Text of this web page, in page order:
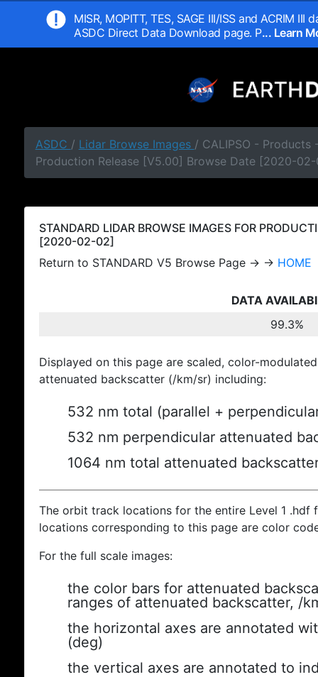
MISR, MOPITT, TES, SAGE III/ISS and ACRIM
ASDC Direct Data Download page. P... Learn
ASDC / Lidar Browse Images / CALIPSO - Products
Production Release [V5.00] Browse Date [2020-
STANDARD LIDAR BROWSE IMAGES FOR
[2020-02-02]
Return to STANDARD V5 Browse Page → → HOME
DATA
99.3%
Displayed on this page are scaled, color-
attenuated backscatter (/km/sr) including:
532 nm total (parallel +
532 nm perpendicular attenuated
1064 nm total attenuated
The orbit track locations for the entire Level 1
locations corresponding to this page are color
For the full scale images:
the color bars for attenuated
ranges of attenuated backscatter, /
the horizontal axes are annotated
(deg)
the vertical axes are annotated to